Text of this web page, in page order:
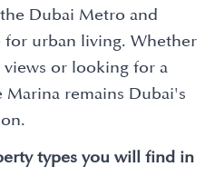
Dubai Metro and
for urban living. Whether
or looking for a
remains Dubai's
types you will find in